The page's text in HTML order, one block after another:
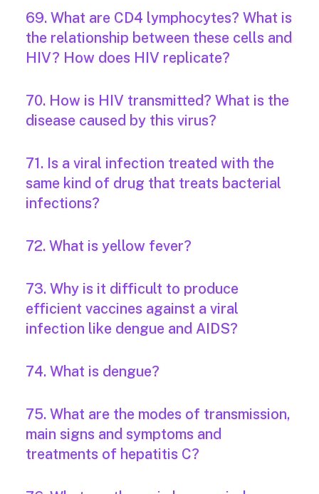
69. What are CD4 lymphocytes? What is
the relationship between these cells and
HIV? How does HIV replicate?
70. How is HIV transmitted? What is the
disease caused by this virus?
71. Is a viral infection treated with the
same kind of drug that treats bacterial
infections?
72. What is yellow fever?
73. Why is it difficult to produce
efficient vaccines against a viral
infection like dengue and AIDS?
74. What is dengue?
75. What are the modes of transmission,
main signs and symptoms and
treatments of hepatitis C?